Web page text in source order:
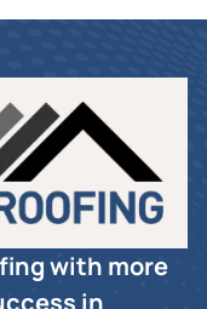
with more